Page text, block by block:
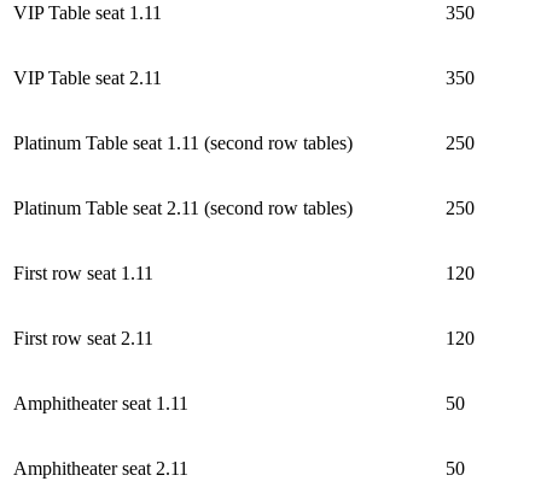
VIP Table seat 1.11 350
VIP Table seat 2.11 350
Platinum Table seat 1.11 (second row tables) 250
Platinum Table seat 2.11 (second row tables) 250
First row seat 1.11 120
First row seat 2.11 120
Amphitheater seat 1.11 50
Amphitheater seat 2.11 50